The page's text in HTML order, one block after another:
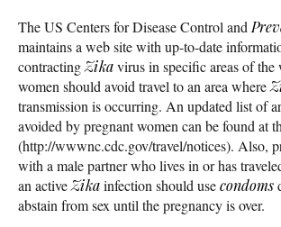
The US Centers for Disease Control and
maintains a web site with up-to-date
contractingZikavirus in specific areas of the
women should avoid travel to an area where
transmission is occurring. An updated list of
avoided by pregnant women can be found at
(http://wwwnc.cdc.gov/travel/notices). Also,
with a male partner who lives in or has
an activeZikainfection should usecondoms
abstain from sex until the pregnancy is over.